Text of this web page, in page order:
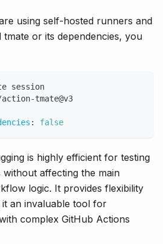
using self-hosted runners and
or its dependencies, you
session
action-tmate@v3
: false
is highly efficient for testing
affecting the main
logic. It provides flexibility
an invaluable tool for
complex GitHub Actions